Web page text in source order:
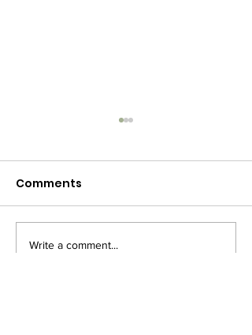
🎄 Christmas Concert
Comments
Write a comment...